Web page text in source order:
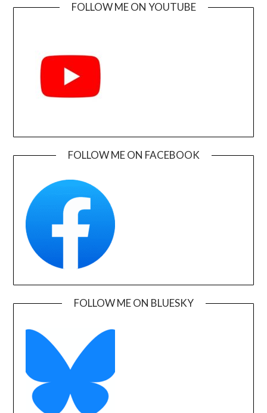
FOLLOW ME ON YOUTUBE
FOLLOW ME ON FACEBOOK
FOLLOW ME ON BLUESKY